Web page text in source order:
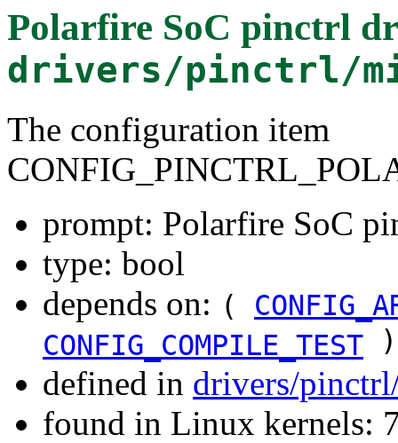
Polarfire SoC pinctrl
drivers/pinctrl/
The configuration item
prompt: Polarfire SoC
type: bool
depends on: (
CONFIG_COMPILE_TEST
defined in drivers/
found in Linux kernels: